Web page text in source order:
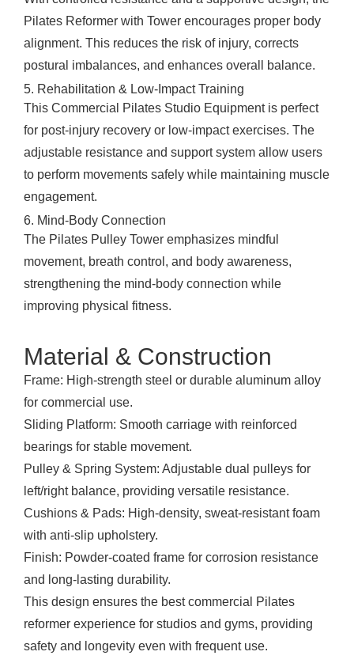
Pilates Reformer with Tower encourages proper body
alignment. This reduces the risk of injury, corrects
postural imbalances, and enhances overall balance.
5. Rehabilitation & Low-Impact Training
This Commercial Pilates Studio Equipment is perfect
for post-injury recovery or low-impact exercises. The
adjustable resistance and support system allow users
to perform movements safely while maintaining muscle
engagement.
6. Mind-Body Connection
The Pilates Pulley Tower emphasizes mindful
movement, breath control, and body awareness,
strengthening the mind-body connection while
improving physical fitness.
Material & Construction
Frame: High-strength steel or durable aluminum alloy
for commercial use.
Sliding Platform: Smooth carriage with reinforced
bearings for stable movement.
Pulley & Spring System: Adjustable dual pulleys for
left/right balance, providing versatile resistance.
Cushions & Pads: High-density, sweat-resistant foam
with anti-slip upholstery.
Finish: Powder-coated frame for corrosion resistance
and long-lasting durability.
This design ensures the best commercial Pilates
reformer experience for studios and gyms, providing
safety and longevity even with frequent use.